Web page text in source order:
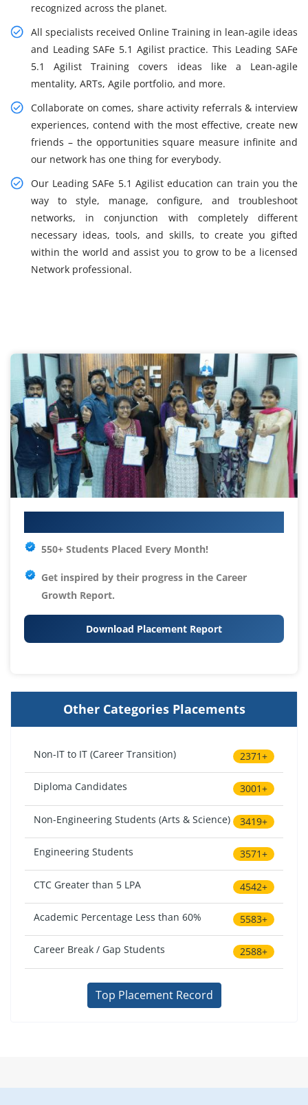
recognized across the planet.
All specialists received Online Training in lean-agile ideas
and Leading SAFe 5.1 Agilist practice. This Leading SAFe
5.1 Agilist Training covers ideas like a Lean-agile
mentality, ARTs, Agile portfolio, and more.
Collaborate on comes, share activity referrals & interview
experiences, contend with the most effective, create new
friends – the opportunities square measure infinite and
our network has one thing for everybody.
Our Leading SAFe 5.1 Agilist education can train you the
way to style, manage, configure, and troubleshoot
networks, in conjunction with completely different
necessary ideas, tools, and skills, to create you gifted
within the world and assist you to grow to be a licensed
Network professional.
550+ Students Placed Every Month!
Get inspired by their progress in the Career
Growth Report.
Download Placement Report
Other Categories Placements
Non-IT to IT (Career Transition) 2371+
Diploma Candidates 3001+
Non-Engineering Students (Arts & Science) 3419+
Engineering Students 3571+
CTC Greater than 5 LPA 4542+
Academic Percentage Less than 60% 5583+
Career Break / Gap Students 2588+
Top Placement Record